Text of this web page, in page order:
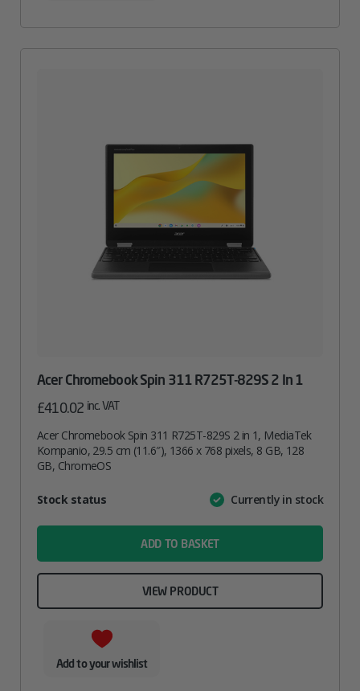
Acer Chromebook Spin 311 R725T-829S 2 In 1
£410.02 inc. VAT
Acer Chromebook Spin 311 R725T-829S 2 in 1, MediaTek
Kompanio, 29.5 cm (11.6″), 1366 x 768 pixels, 8 GB, 128
GB, ChromeOS
AttributeValue
Stock status Currently in stock
ADD TO BASKET
VIEW PRODUCT
Add to your wishlist